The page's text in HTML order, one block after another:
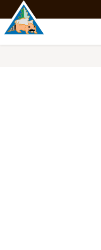
main
content